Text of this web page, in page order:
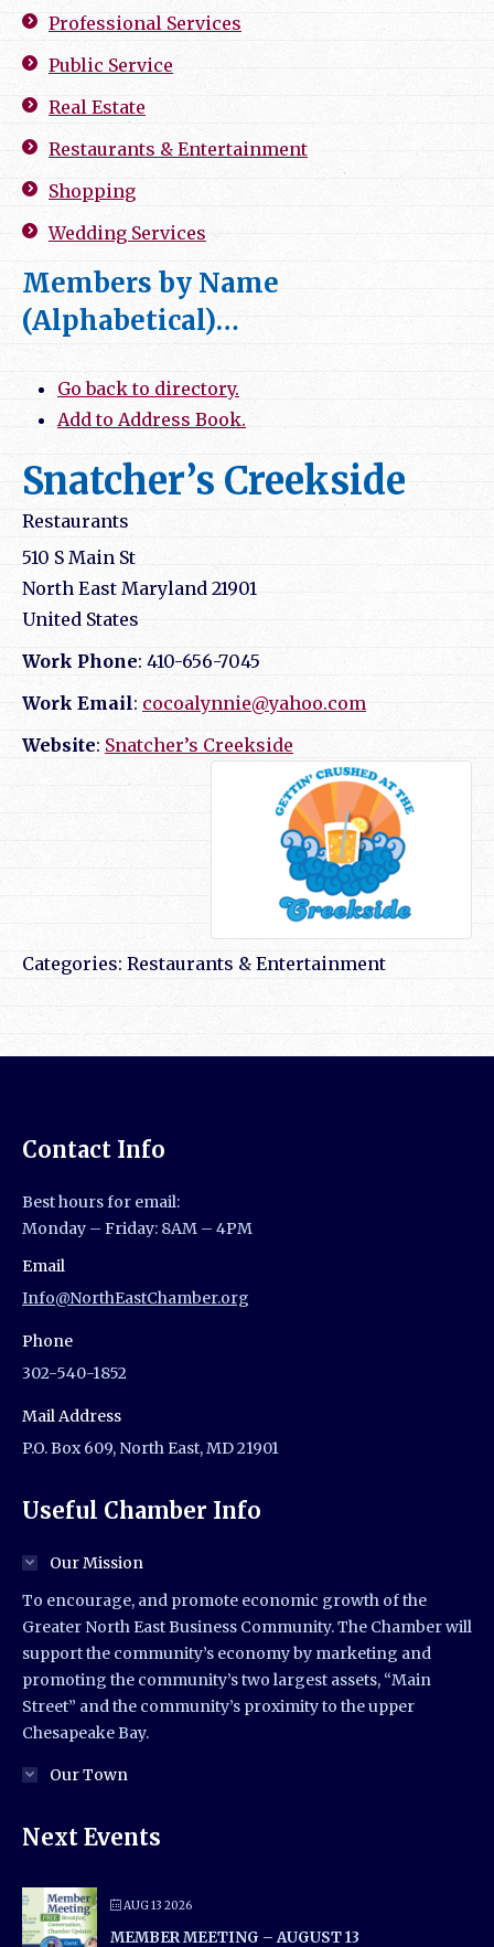
Professional Services
Public Service
Real Estate
Restaurants & Entertainment
Shopping
Wedding Services
Members by Name
(Alphabetical)…
Go back to directory.
Add to Address Book.
Snatcher’s Creekside
Restaurants
510 S Main St
North East Maryland 21901
United States
Work Phone: 410-656-7045
Work Email: cocoalynnie@yahoo.com
Website: Snatcher’s Creekside
Categories: Restaurants & Entertainment
Contact Info
Best hours for email:
Monday – Friday: 8AM – 4PM
Email
Info@NorthEastChamber.org
Phone
302-540-1852
Mail Address
P.O. Box 609, North East, MD 21901
Useful Chamber Info
Our Mission
To encourage, and promote economic growth of the
Greater North East Business Community. The Chamber will
support the community’s economy by marketing and
promoting the community’s two largest assets, “Main
Street” and the community’s proximity to the upper
Chesapeake Bay.
Our Town
Next Events
AUG 13 2026
MEMBER MEETING – AUGUST 13